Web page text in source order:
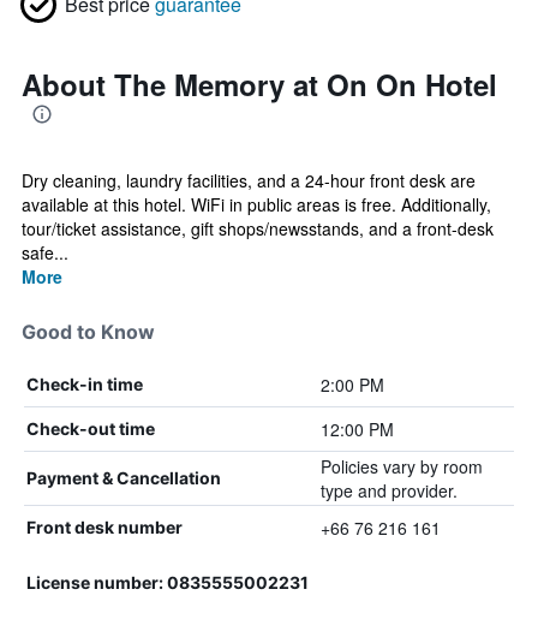
About The Memory at On On Hotel
Dry cleaning, laundry facilities, and a 24-hour front desk are
available at this hotel. WiFi in public areas is free. Additionally,
tour/ticket assistance, gift shops/newsstands, and a front-desk
safe...
More
Good to Know
Check-in time 2:00 PM
Check-out time 12:00 PM
Payment & Cancellation
Policies vary by room
type and provider.
Front desk number +66 76 216 161
License number: 0835555002231